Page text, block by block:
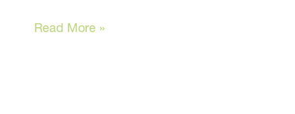
How
Read More »